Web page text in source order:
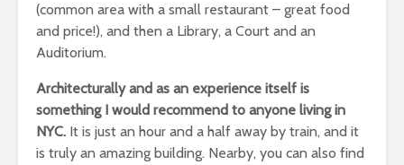
(common area with a small restaurant – great food
and price!), and then a Library, a Court and an
Auditorium.
Architecturally and as an experience itself is
something I would recommend to anyone living in
NYC. It is just an hour and a half away by train, and it
is truly an amazing building. Nearby, you can also find